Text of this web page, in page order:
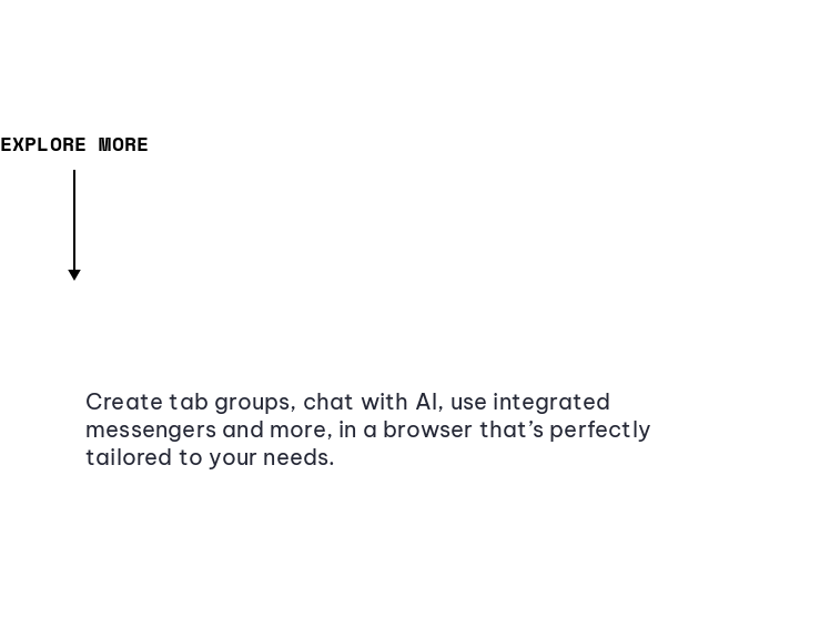
EXPLORE MORE
Create tab groups, chat with AI, use integrated
messengers and more, in a browser that’s perfectly
tailored to your needs.